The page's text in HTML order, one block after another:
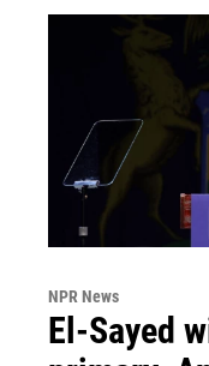
NPR News
El-Sayed